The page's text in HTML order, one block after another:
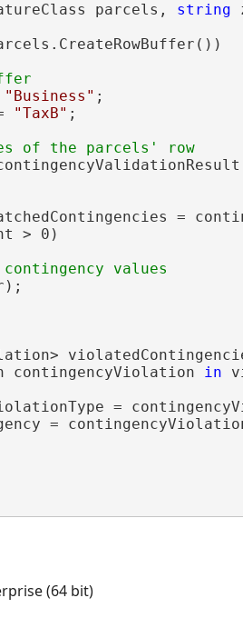
parcels, string
"Business" ;
"TaxB" ;
=
> 0)
contingencyViolation in
=
=
(64 bit)